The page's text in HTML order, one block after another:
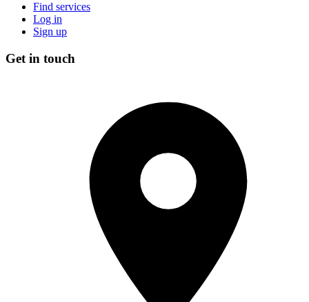
Find services
Log in
Sign up
Get in touch